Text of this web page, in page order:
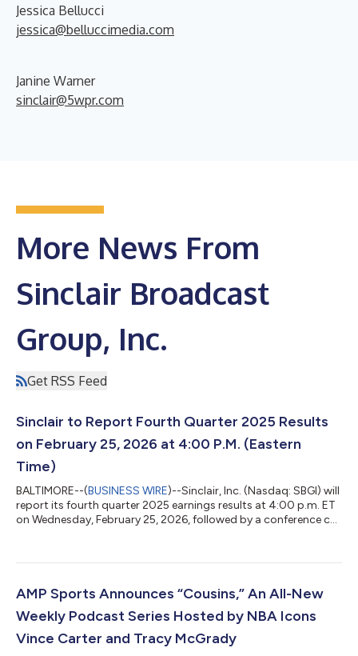
Jessica Bellucci
jessica@belluccimedia.com
Janine Warner
sinclair@5wpr.com
More News From
Sinclair Broadcast
Group, Inc.
Get RSS Feed
Sinclair to Report Fourth Quarter 2025 Results
on February 25, 2026 at 4:00 P.M. (Eastern
Time)
BALTIMORE--(BUSINESS WIRE)--Sinclair, Inc. (Nasdaq: SBGI) will
report its fourth quarter 2025 earnings results at 4:00 p.m. ET
on Wednesday, February 25, 2026, followed by a conference call
"Investor Relations/Events and Presentations." The dial-in
752142. If you plan to participate on the conference call, plea...
AMP Sports Announces “Cousins,” An All-New
Weekly Podcast Series Hosted by NBA Icons
Vince Carter and Tracy McGrady